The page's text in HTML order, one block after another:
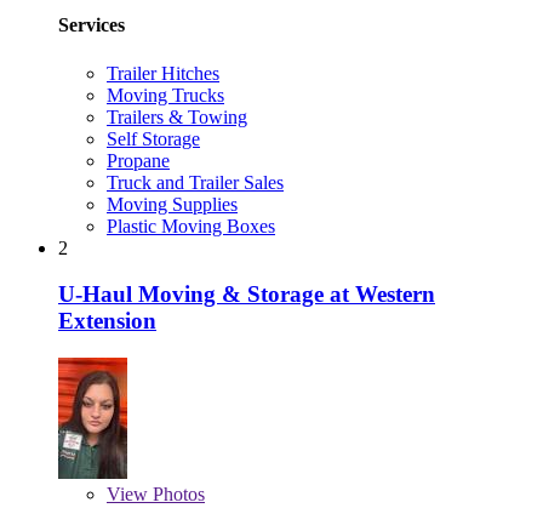
Services
Trailer Hitches
Moving Trucks
Trailers & Towing
Self Storage
Propane
Truck and Trailer Sales
Moving Supplies
Plastic Moving Boxes
2
U-Haul Moving & Storage at Western
Extension
View Photos